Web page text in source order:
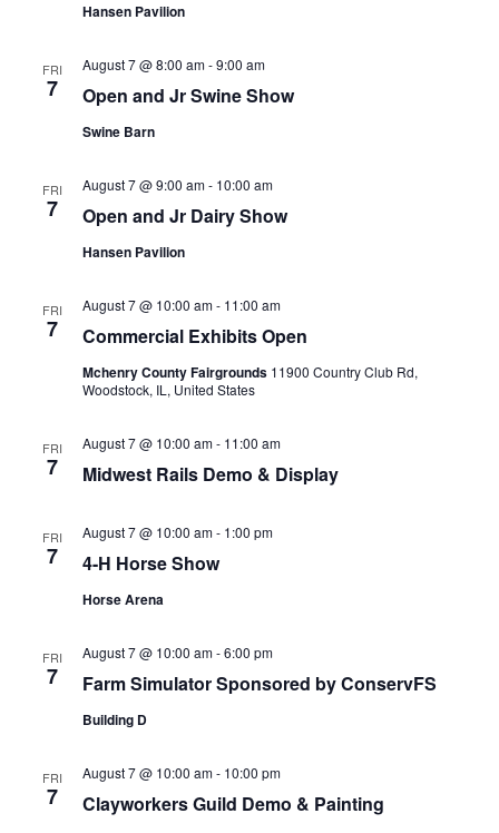
Hansen Pavilion
FRI
7 Open and Jr Swine Show
August 7 @ 8:00 am-9:00 am
Swine Barn
FRI
7 Open and Jr Dairy Show
August 7 @ 9:00 am- 10:00 am
Hansen Pavilion
FRI
7 Commercial Exhibits Open
August 7 @ 10:00 am- 11:00 am
Mchenry County Fairgrounds 11900 Country Club Rd,
Woodstock, IL, United States
FRI
7 Midwest Rails Demo & Display
August 7 @ 10:00 am- 11:00 am
FRI
7 4-H Horse Show
August 7 @ 10:00 am- 1:00 pm
Horse Arena
FRI
7 Farm Simulator Sponsored by ConservFS
August 7 @ 10:00 am-6:00 pm
Building D
FRI
7 Clayworkers Guild Demo & Painting
August 7 @ 10:00 am- 10:00 pm